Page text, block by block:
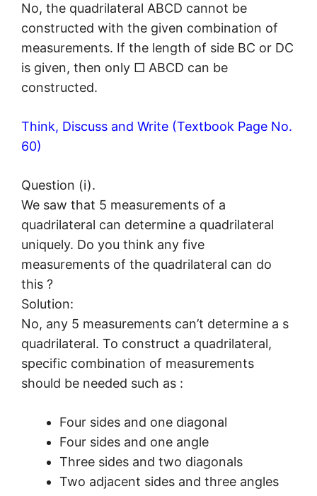
No, the quadrilateral ABCD cannot be
constructed with the given combination of
measurements. If the length of side BC or DC
is given, then only □ ABCD can be
constructed.
Think, Discuss and Write (Textbook Page No.
60)
Question (i).
We saw that 5 measurements of a
quadrilateral can determine a quadrilateral
uniquely. Do you think any five
measurements of the quadrilateral can do
this ?
Solution:
No, any 5 measurements can’t determine a s
quadrilateral. To construct a quadrilateral,
specific combination of measurements
should be needed such as :
Four sides and one diagonal
Four sides and one angle
Three sides and two diagonals
Two adjacent sides and three angles